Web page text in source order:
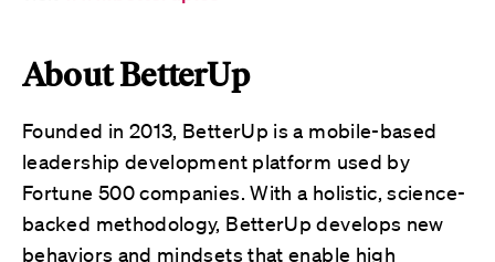
About BetterUp
Founded in 2013, BetterUp is a mobile-based
leadership development platform used by
Fortune 500 companies. With a holistic, science-
backed methodology, BetterUp develops new
behaviors and mindsets that enable high